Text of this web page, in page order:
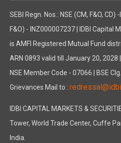
SEBI Regn. Nos.: NSE (CM, F&O,
F&O) - INZ000007237 | IDBI Capital
is AMFI Registered Mutual Fund
ARN 0893 valid till January 20, 2028 |
NSE Member Code - 07066 | BSE
Grievances Mail to :
IDBI CAPITAL MARKETS &
Tower, World Trade Center, Cuffe
India.